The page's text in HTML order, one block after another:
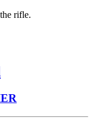
rifle.